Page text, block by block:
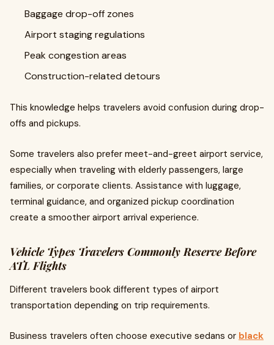
Baggage drop-off zones
Airport staging regulations
Peak congestion areas
Construction-related detours
This knowledge helps travelers avoid confusion during drop-
offs and pickups.
Some travelers also prefer meet-and-greet airport service,
especially when traveling with elderly passengers, large
families, or corporate clients. Assistance with luggage,
terminal guidance, and organized pickup coordination
create a smoother airport arrival experience.
Vehicle Types Travelers Commonly Reserve Before
ATL Flights
Different travelers book different types of airport
transportation depending on trip requirements.
Business travelers often choose executive sedans or black